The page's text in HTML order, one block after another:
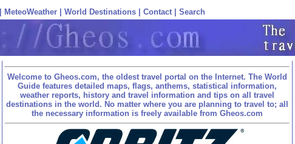
MeteoWeather World Destinations Contact Search
Welcome to Gheos.com, the oldest travel portal on the Internet. The World
Guide features detailed maps, flags, anthems, statistical information,
weather reports, history and travel information and tips on all travel
destinations in the world. No matter where you are planning to travel to; all
the necessary information is freely available from Gheos.com